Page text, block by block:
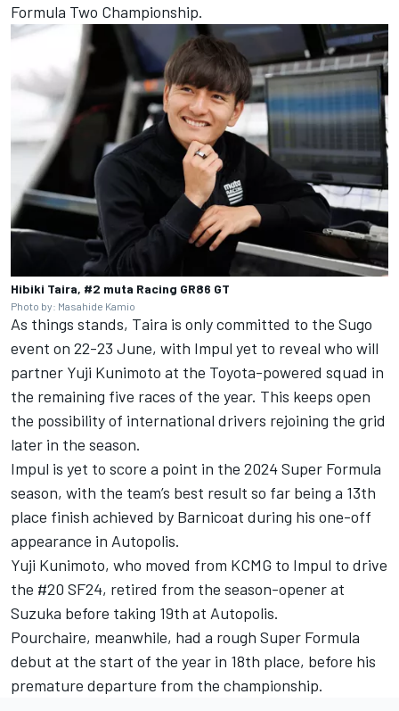
Formula Two Championship.
Hibiki Taira, #2 muta Racing GR86 GT
Photo by: Masahide Kamio
As things stands, Taira is only committed to the Sugo
event on 22-23 June, with Impul yet to reveal who will
partner Yuji Kunimoto at the Toyota-powered squad in
the remaining five races of the year. This keeps open
the possibility of international drivers rejoining the grid
later in the season.
Impul is yet to score a point in the 2024 Super Formula
season, with the team’s best result so far being a 13th
place finish achieved by Barnicoat during his one-off
appearance in Autopolis.
Yuji Kunimoto, who moved from KCMG to Impul to drive
the #20 SF24, retired from the season-opener at
Suzuka before taking 19th at Autopolis.
Pourchaire, meanwhile, had a rough Super Formula
debut at the start of the year in 18th place, before his
premature departure from the championship.